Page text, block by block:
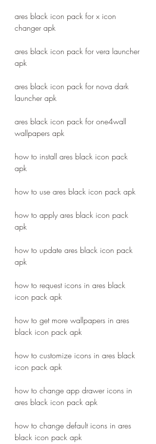
ares black icon pack for x icon
changer apk
ares black icon pack for vera launcher
apk
ares black icon pack for nova dark
launcher apk
ares black icon pack for one4wall
wallpapers apk
how to install ares black icon pack
apk
how to use ares black icon pack apk
how to apply ares black icon pack
apk
how to update ares black icon pack
apk
how to request icons in ares black
icon pack apk
how to get more wallpapers in ares
black icon pack apk
how to customize icons in ares black
icon pack apk
how to change app drawer icons in
ares black icon pack apk
how to change default icons in ares
black icon pack apk